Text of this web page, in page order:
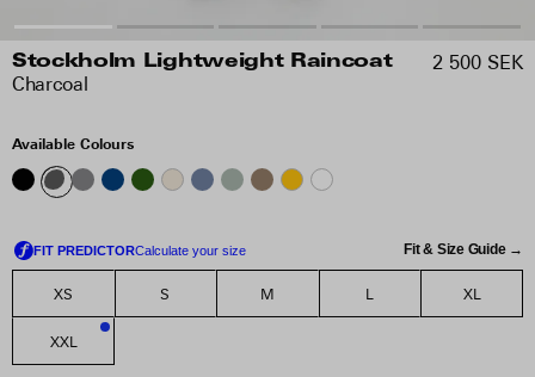
Stockholm Lightweight Raincoat
Charcoal
2 500 SEK
Available Colours
Fit & Size Guide →
XS S M L XL
XXL